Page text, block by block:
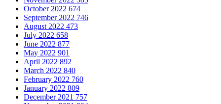
October 2022 674
September 2022 746
August 2022 473
July 2022 658
June 2022 877
May 2022 901
April 2022 892
March 2022 840
February 2022 760
January 2022 809
December 2021 757